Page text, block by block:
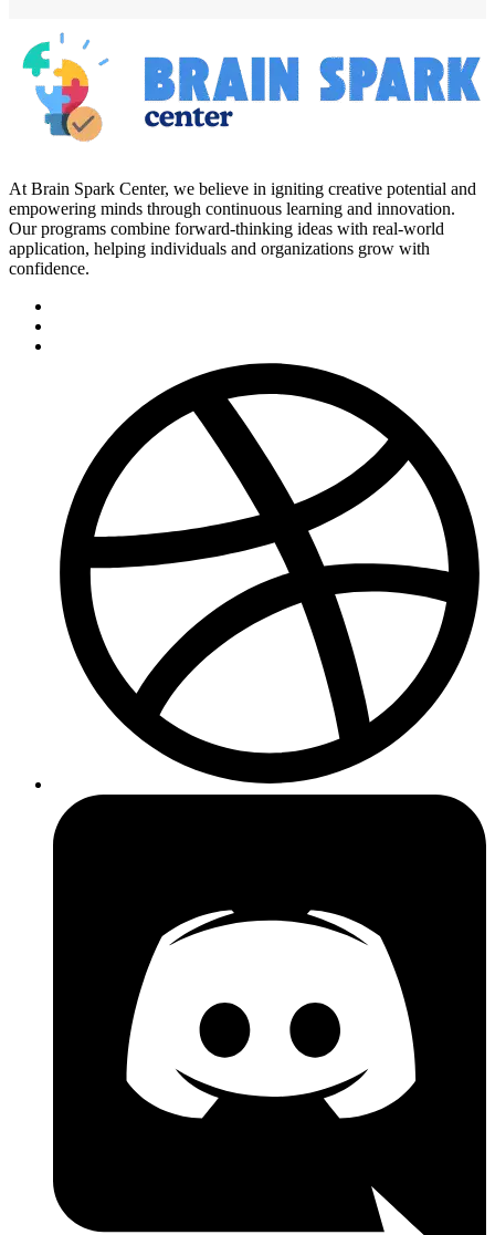
At Brain Spark Center, we believe in igniting creative potential and
empowering minds through continuous learning and innovation.
Our programs combine forward-thinking ideas with real-world
application, helping individuals and organizations grow with
confidence.